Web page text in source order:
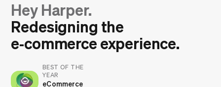
Hey Harper.
Redesigning the
e‑commerce experience.
BEST OF THE
YEAR
eCommerce